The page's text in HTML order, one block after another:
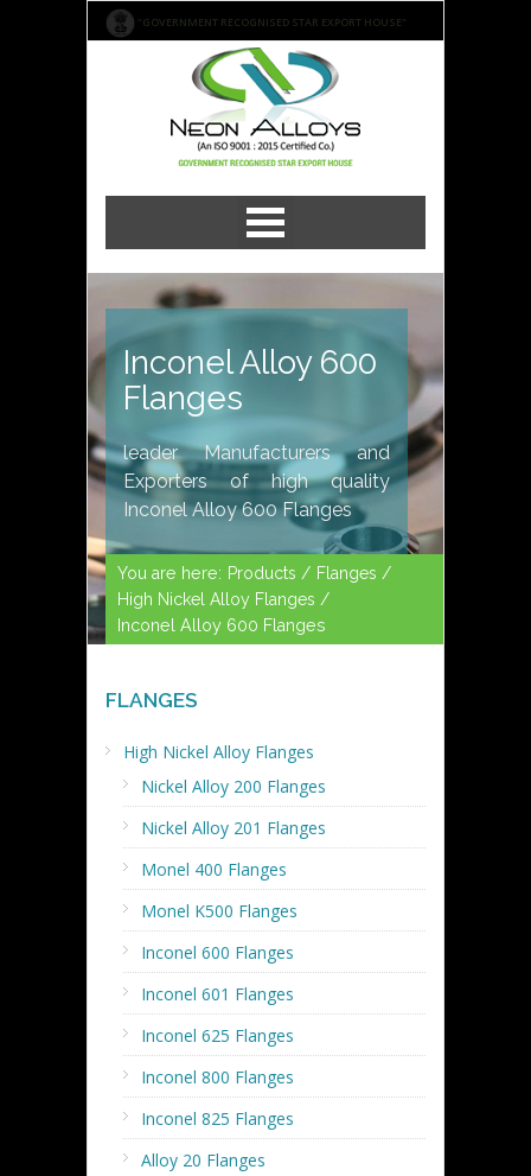
"GOVERNMENT RECOGNISED STAR EXPORT HOUSE"
Inconel Alloy 600
Flanges
leader Manufacturers and
Exporters of high quality
Inconel Alloy 600 Flanges
You are here: Products / Flanges /
High Nickel Alloy Flanges /
Inconel Alloy 600 Flanges
FLANGES
High Nickel Alloy Flanges
Nickel Alloy 200 Flanges
Nickel Alloy 201 Flanges
Monel 400 Flanges
Monel K500 Flanges
Inconel 600 Flanges
Inconel 601 Flanges
Inconel 625 Flanges
Inconel 800 Flanges
Inconel 825 Flanges
Alloy 20 Flanges